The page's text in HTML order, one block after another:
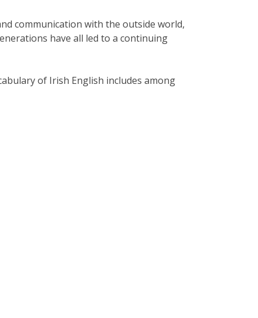
communication with the outside world,
have all led to a continuing
of Irish English includes among